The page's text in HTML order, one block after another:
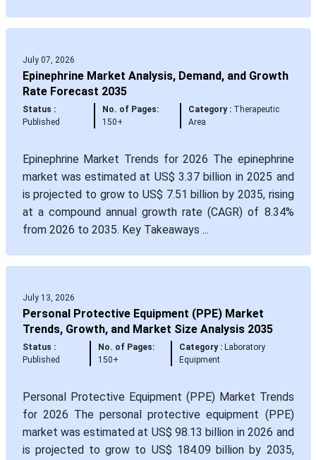
July 07, 2026
Epinephrine Market Analysis, Demand, and Growth
Rate Forecast 2035
Status :
Published
No. of Pages:
150+
Category :Therapeutic
Area
Epinephrine Market Trends for 2026 The epinephrine
market was estimated at US$ 3.37 billion in 2025 and
is projected to grow to US$ 7.51 billion by 2035, rising
at a compound annual growth rate (CAGR) of 8.34%
from 2026 to 2035. Key Takeaways ...
July 13, 2026
Personal Protective Equipment (PPE) Market
Trends, Growth, and Market Size Analysis 2035
Status :
Published
No. of Pages:
150+
Category : Laboratory
Equipment
Personal Protective Equipment (PPE) Market Trends
for 2026 The personal protective equipment (PPE)
market was estimated at US$ 98.13 billion in 2026 and
is projected to grow to US$ 184.09 billion by 2035,